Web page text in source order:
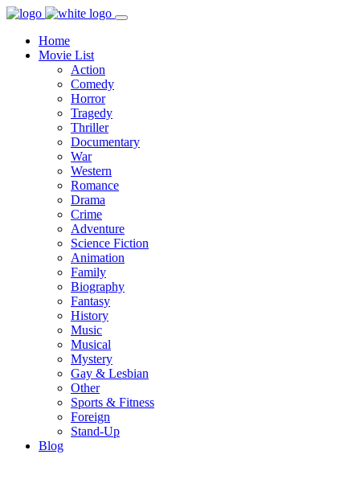
Home
Movie List
Action
Comedy
Horror
Tragedy
Thriller
Documentary
War
Western
Romance
Drama
Crime
Adventure
Science Fiction
Animation
Family
Biography
Fantasy
History
Music
Musical
Mystery
Gay & Lesbian
Other
Sports & Fitness
Foreign
Stand-Up
Blog